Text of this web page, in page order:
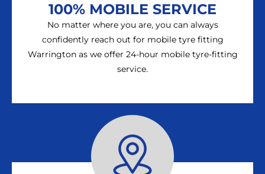
100% MOBILE SERVICE
No matter where you are, you can always
confidently reach out for mobile tyre fitting
Warrington as we offer 24-hour mobile tyre-fitting
service.